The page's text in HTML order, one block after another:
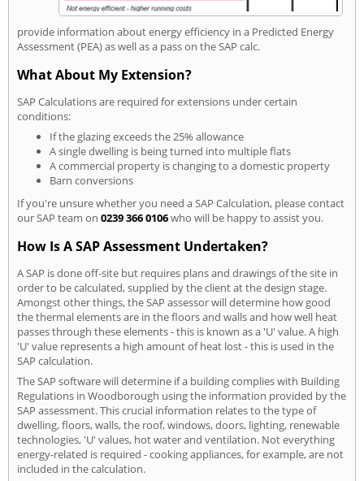
provide information about energy efficiency in a Predicted Energy
Assessment (PEA) as well as a pass on the SAP calc.
What About My Extension?
SAP Calculations are required for extensions under certain
conditions:
If the glazing exceeds the 25% allowance
A single dwelling is being turned into multiple flats
A commercial property is changing to a domestic property
Barn conversions
If you're unsure whether you need a SAP Calculation, please contact
our SAP team on 0239 366 0106who will be happy to assist you.
How Is A SAP Assessment Undertaken?
A SAP is done off-site but requires plans and drawings of the site in
order to be calculated, supplied by the client at the design stage.
Amongst other things, the SAP assessor will determine how good
the thermal elements are in the floors and walls and how well heat
passes through these elements - this is known as a 'U' value. A high
'U' value represents a high amount of heat lost - this is used in the
SAP calculation.
The SAP software will determine if a building complies with Building
Regulations in Woodborough using the information provided by the
SAP assessment. This crucial information relates to the type of
dwelling, floors, walls, the roof, windows, doors, lighting, renewable
technologies, 'U' values, hot water and ventilation. Not everything
energy-related is required - cooking appliances, for example, are not
included in the calculation.